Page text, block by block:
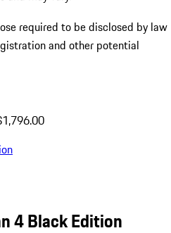
Retail Price (MSRP) shown
handling fee. It excludes taxes,
may vary.
required to be disclosed by law